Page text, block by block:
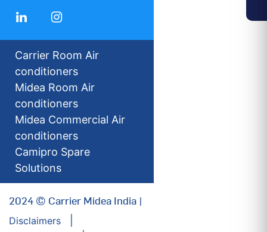
Carrier Room Air
conditioners
Midea Room Air
conditioners
Midea Commercial Air
conditioners
Camipro Spare
Solutions
2024 © Carrier Midea India |
Disclaimers